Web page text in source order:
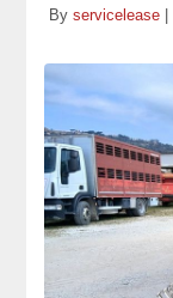
By servicelease